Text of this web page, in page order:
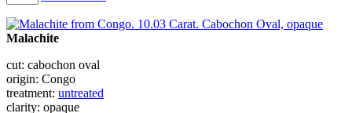
Malachite
cut: cabochon oval
origin: Congo
treatment: untreated
clarity: opaque